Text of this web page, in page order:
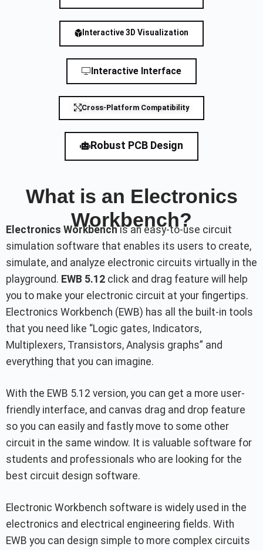
Interactive 3D Visualization
Interactive Interface
Cross-Platform Compatibility
Robust PCB Design
What is an Electronics
Workbench?
Electronics Workbenchis an easy-to-use circuit
simulation software that enables its users to create,
simulate, and analyze electronic circuits virtually in the
playground. EWB 5.12 click and drag feature will help
you to make your electronic circuit at your fingertips.
Electronics Workbench (EWB) has all the built-in tools
that you need like “Logic gates, Indicators,
Multiplexers, Transistors, Analysis graphs” and
everything that you can imagine.
With the EWB 5.12 version, you can get a more user-
friendly interface, and canvas drag and drop feature
so you can easily and fastly move to some other
circuit in the same window. It is valuable software for
students and professionals who are looking for the
best circuit design software.
Electronic Workbench software is widely used in the
electronics and electrical engineering fields. With
EWB you can design simple to more complex circuits